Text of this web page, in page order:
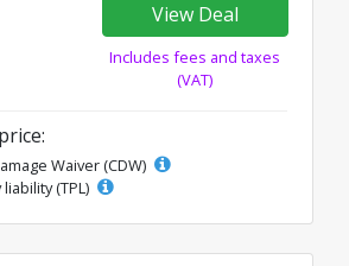
View Deal
Includes fees and taxes
(VAT)
Waiver (CDW)
(TPL)